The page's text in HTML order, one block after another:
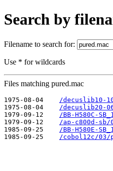
Search by
Filename to search for:
Use * for wildcards
Files matching pured.mac
1975-08-04
/decuslib10-
1975-08-04
/decuslib20-
1979-09-12
/BB-H580C-
1979-09-12
/ap-c800d-sb/
1985-09-25
/BB-H580E-
1985-09-25
/cobol12c/03/